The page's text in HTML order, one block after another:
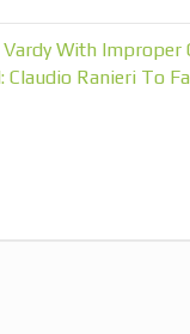
With Improper
Claudio Ranieri To